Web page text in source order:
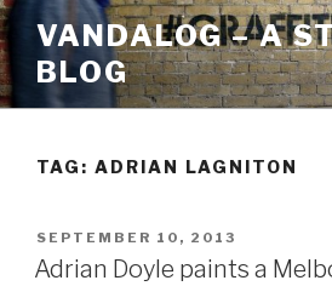
Skip
to
content
VANDALOG – A
BLOG
TAG: ADRIAN LAGNITON
POSTED
ON
SEPTEMBER 10, 2013
Adrian Doyle paints a